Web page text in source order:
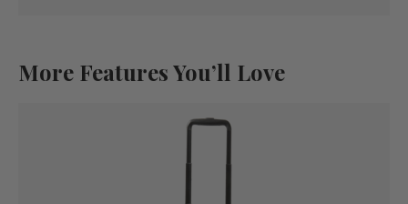
More Features You’ll Love